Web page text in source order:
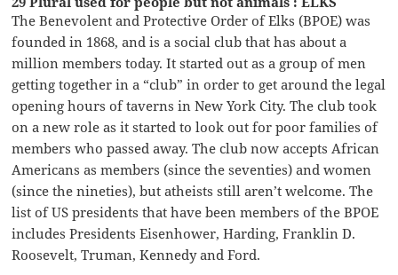
The Benevolent and Protective Order of Elks (BPOE) was
founded in 1868, and is a social club that has about a
million members today. It started out as a group of men
getting together in a “club” in order to get around the legal
opening hours of taverns in New York City. The club took
on a new role as it started to look out for poor families of
members who passed away. The club now accepts African
Americans as members (since the seventies) and women
(since the nineties), but atheists still aren’t welcome. The
list of US presidents that have been members of the BPOE
includes Presidents Eisenhower, Harding, Franklin D.
Roosevelt, Truman, Kennedy and Ford.